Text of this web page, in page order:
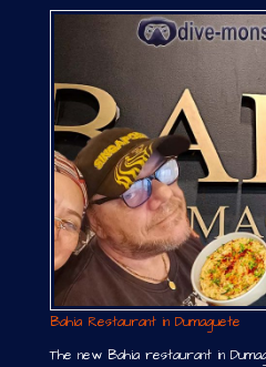
Bahia Restaurant in Dumaguete
The new Bahia restaurant in